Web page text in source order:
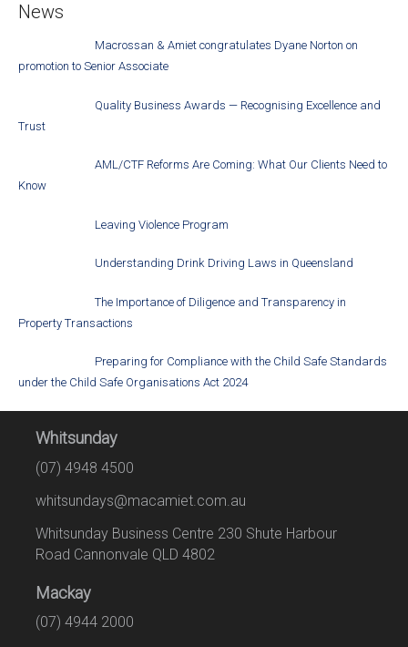
News
Macrossan & Amiet congratulates Dyane Norton on
promotion to Senior Associate
Quality Business Awards — Recognising Excellence and
Trust
AML/CTF Reforms Are Coming: What Our Clients Need to
Know
Leaving Violence Program
Understanding Drink Driving Laws in Queensland
The Importance of Diligence and Transparency in
Property Transactions
Preparing for Compliance with the Child Safe Standards
under the Child Safe Organisations Act 2024
Whitsunday
(07) 4948 4500
whitsundays@macamiet.com.au
Whitsunday Business Centre 230 Shute Harbour
Road Cannonvale QLD 4802
Mackay
(07) 4944 2000